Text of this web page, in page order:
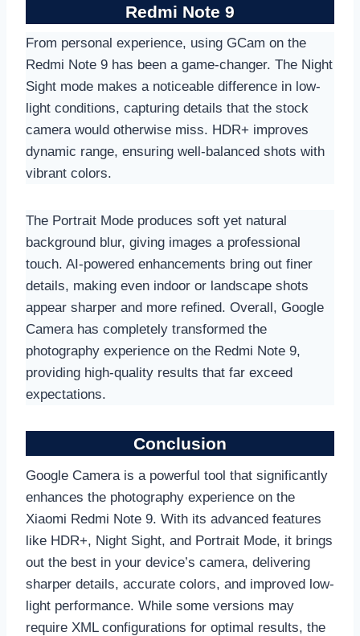
Redmi Note 9
From personal experience, using GCam on the
Redmi Note 9 has been a game-changer. The Night
Sight mode makes a noticeable difference in low-
light conditions, capturing details that the stock
camera would otherwise miss. HDR+ improves
dynamic range, ensuring well-balanced shots with
vibrant colors.
The Portrait Mode produces soft yet natural
background blur, giving images a professional
touch. AI-powered enhancements bring out finer
details, making even indoor or landscape shots
appear sharper and more refined. Overall, Google
Camera has completely transformed the
photography experience on the Redmi Note 9,
providing high-quality results that far exceed
expectations.
Conclusion
Google Camera is a powerful tool that significantly
enhances the photography experience on the
Xiaomi Redmi Note 9. With its advanced features
like HDR+, Night Sight, and Portrait Mode, it brings
out the best in your device’s camera, delivering
sharper details, accurate colors, and improved low-
light performance. While some versions may
require XML configurations for optimal results, the